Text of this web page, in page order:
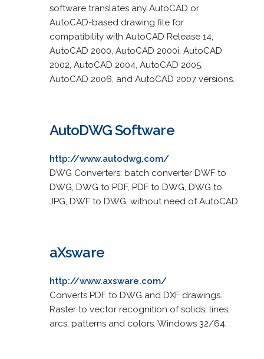
software translates any AutoCAD or
AutoCAD-based drawing file for
compatibility with AutoCAD Release 14,
AutoCAD 2000, AutoCAD 2000i, AutoCAD
2002, AutoCAD 2004, AutoCAD 2005,
AutoCAD 2006, and AutoCAD 2007 versions.
AutoDWG Software
http://www.autodwg.com/
DWG Converters: batch converter DWF to
DWG, DWG to PDF, PDF to DWG, DWG to
JPG, DWF to DWG, without need of AutoCAD
aXsware
http://www.axsware.com/
Converts PDF to DWG and DXF drawings.
Raster to vector recognition of solids, lines,
arcs, patterns and colors. Windows 32/64.